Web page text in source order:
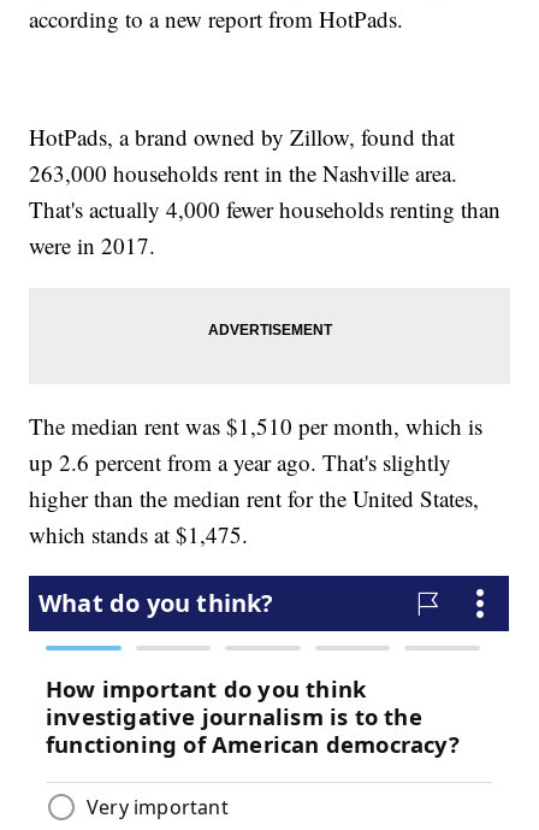
according to a new report from HotPads.
HotPads, a brand owned by Zillow, found that
263,000 households rent in the Nashville area.
That's actually 4,000 fewer households renting than
were in 2017.
The median rent was $1,510 per month, which is
up 2.6 percent from a year ago. That's slightly
higher than the median rent for the United States,
which stands at $1,475.